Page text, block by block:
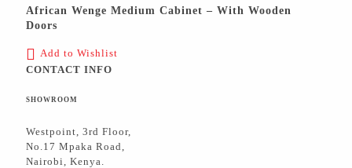
African Wenge Medium Cabinet – With Wooden
Doors
Add to Wishlist
CONTACT INFO
SHOWROOM
Westpoint, 3rd Floor,
No.17 Mpaka Road,
Nairobi, Kenya.